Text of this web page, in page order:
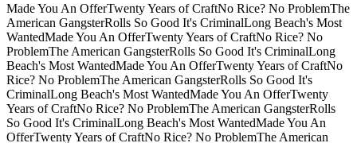
Made You An OfferTwenty Years of CraftNo Rice? No ProblemThe
American GangsterRolls So Good It's CriminalLong Beach's Most
WantedMade You An OfferTwenty Years of CraftNo Rice? No
ProblemThe American GangsterRolls So Good It's CriminalLong
Beach's Most WantedMade You An OfferTwenty Years of CraftNo
Rice? No ProblemThe American GangsterRolls So Good It's
CriminalLong Beach's Most WantedMade You An OfferTwenty
Years of CraftNo Rice? No ProblemThe American GangsterRolls
So Good It's CriminalLong Beach's Most WantedMade You An
OfferTwenty Years of CraftNo Rice? No ProblemThe American